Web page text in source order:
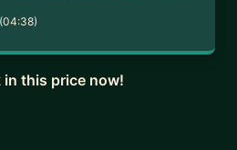
in this price now!